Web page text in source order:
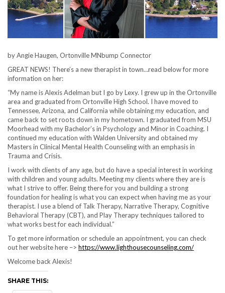
by Angie Haugen, Ortonville MNbump Connector
GREAT NEWS! There’s a new therapist in town…read below for more
information on her:
“My name is Alexis Adelman but I go by Lexy. I grew up in the Ortonville
area and graduated from Ortonville High School. I have moved to
Tennessee, Arizona, and California while obtaining my education, and
came back to set roots down in my hometown. I graduated from MSU
Moorhead with my Bachelor’s in Psychology and Minor in Coaching. I
continued my education with Walden University and obtained my
Masters in Clinical Mental Health Counseling with an emphasis in
Trauma and Crisis.
I work with clients of any age, but do have a special interest in working
with children and young adults. Meeting my clients where they are is
what I strive to offer. Being there for you and building a strong
foundation for healing is what you can expect when having me as your
therapist. I use a blend of Talk Therapy, Narrative Therapy, Cognitive
Behavioral Therapy (CBT), and Play Therapy techniques tailored to
what works best for each individual.”
To get more information or schedule an appointment, you can check
out her website here –> https://www.lighthousecounseling.com/
Welcome back Alexis!
SHARE THIS: